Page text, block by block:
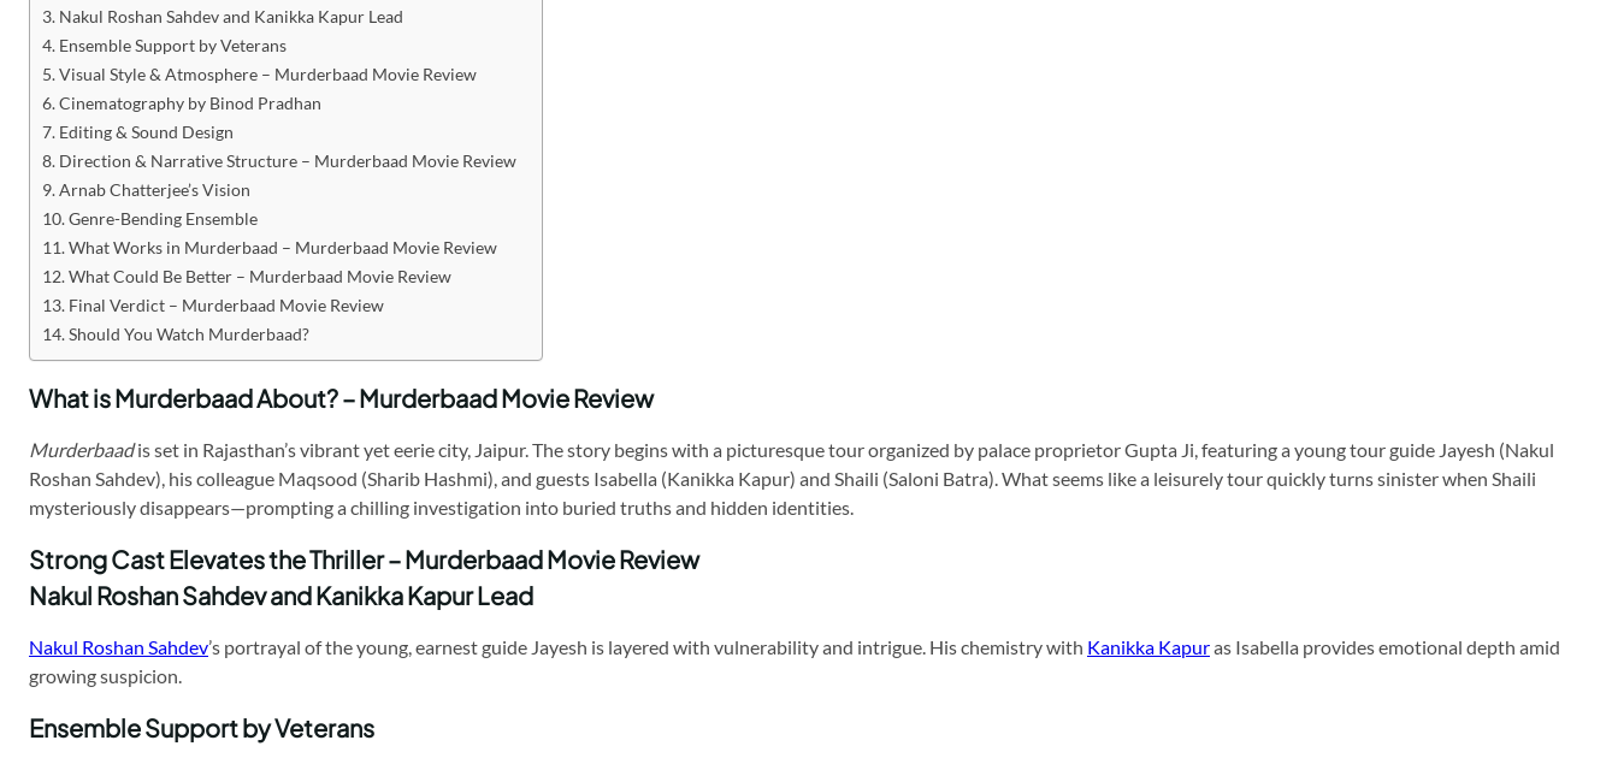
Nakul Roshan Sahdev and Kanikka Kapur Lead
Ensemble Support by Veterans
Visual Style & Atmosphere – Murderbaad Movie Review
Cinematography by Binod Pradhan
Editing & Sound Design
Direction & Narrative Structure – Murderbaad Movie Review
Arnab Chatterjee’s Vision
Genre-Bending Ensemble
What Works in Murderbaad – Murderbaad Movie Review
What Could Be Better – Murderbaad Movie Review
Final Verdict – Murderbaad Movie Review
Should You Watch Murderbaad?
What is Murderbaad About? – Murderbaad Movie Review
Murderbaadis set in Rajasthan’s vibrant yet eerie city, Jaipur. The story begins with a picturesque tour organized by palace proprietor Gupta Ji, featuring a young tour guide Jayesh (Nakul
Roshan Sahdev), his colleague Maqsood (Sharib Hashmi), and guests Isabella (Kanikka Kapur) and Shaili (Saloni Batra). What seems like a leisurely tour quickly turns sinister when Shaili
mysteriously disappears—prompting a chilling investigation into buried truths and hidden identities.
Strong Cast Elevates the Thriller – Murderbaad Movie Review
Nakul Roshan Sahdev and Kanikka Kapur Lead
Nakul Roshan Sahdev’s portrayal of the young, earnest guide Jayesh is layered with vulnerability and intrigue. His chemistry with Kanikka Kapuras Isabella provides emotional depth amid
growing suspicion.
Ensemble Support by Veterans